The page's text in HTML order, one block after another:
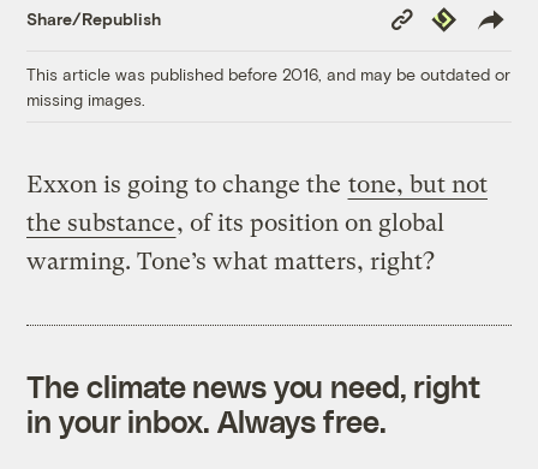
Share/Republish
Copy
Link
Republish
This article was published before 2016, and may be outdated or
missing images.
Exxon is going to change the tone, but not
the substance, of its position on global
warming. Tone’s what matters, right?
The climate news you need, right
in your inbox. Always free.